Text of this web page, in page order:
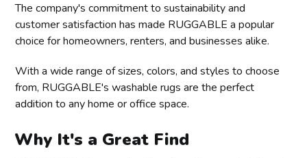
The company's commitment to sustainability and
customer satisfaction has made RUGGABLE a popular
choice for homeowners, renters, and businesses alike.
With a wide range of sizes, colors, and styles to choose
from, RUGGABLE's washable rugs are the perfect
addition to any home or office space.
Why It's a Great Find